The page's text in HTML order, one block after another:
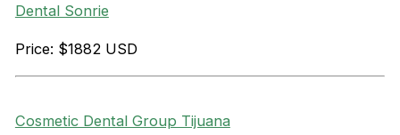
Dental Sonrie
Price: $1882 USD
Cosmetic Dental Group Tijuana